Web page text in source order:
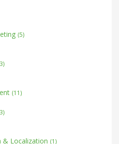
(5)
(11)
& Localization (1)